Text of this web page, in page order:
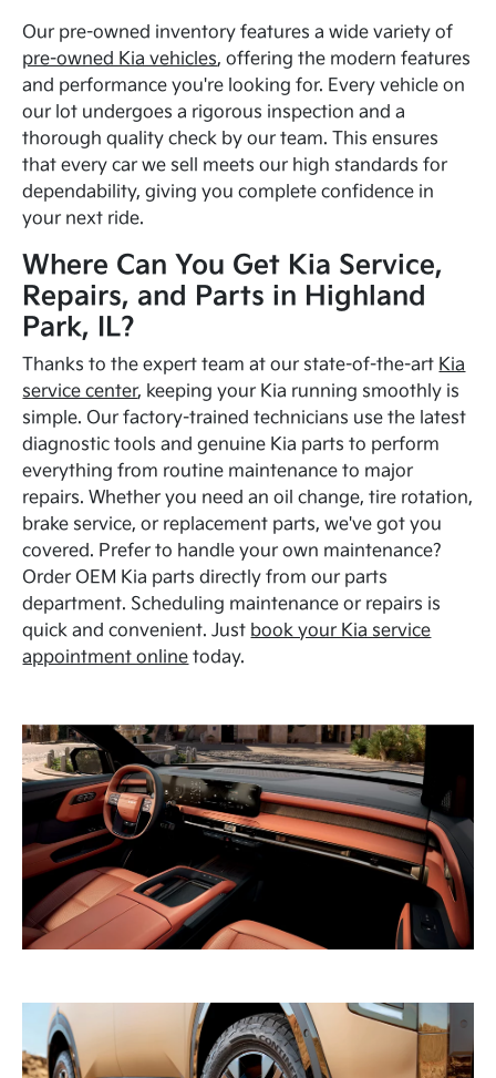
Our pre-owned inventory features a wide variety of
pre-owned Kia vehicles, offering the modern features
and performance you're looking for. Every vehicle on
our lot undergoes a rigorous inspection and a
thorough quality check by our team. This ensures
that every car we sell meets our high standards for
dependability, giving you complete confidence in
your next ride.
Where Can You Get Kia Service,
Repairs, and Parts in Highland
Park, IL?
Thanks to the expert team at our state-of-the-art Kia
service center, keeping your Kia running smoothly is
simple. Our factory-trained technicians use the latest
diagnostic tools and genuine Kia parts to perform
everything from routine maintenance to major
repairs. Whether you need an oil change, tire rotation,
brake service, or replacement parts, we've got you
covered. Prefer to handle your own maintenance?
Order OEM Kia parts directly from our parts
department. Scheduling maintenance or repairs is
quick and convenient. Just book your Kia service
appointment online today.